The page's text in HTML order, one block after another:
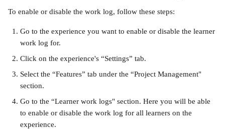
To enable or disable the work log, follow these steps:
Go to the experience you want to enable or disable the learner
work log for.
Click on the experience's “Settings” tab.
Select the “Features” tab under the “Project Management"
section.
Go to the “Learner work logs" section. Here you will be able
to enable or disable the work log for all learners on the
experience.